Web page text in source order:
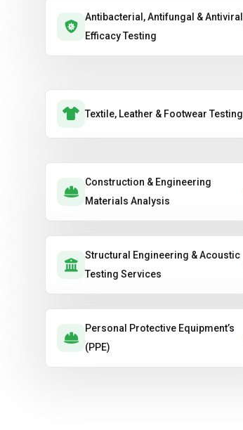
Antibacterial, Antifungal & Antiviral
Efficacy Testing
Textile, Leather & Footwear Testing
Construction & Engineering
Materials Analysis
Structural Engineering & Acoustic
Testing Services
Personal Protective Equipment’s
(PPE)